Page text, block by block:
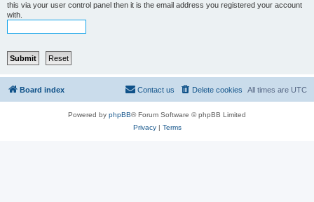
this via your user control panel then it is the email address you registered your account
with.
Board index All times are UTC
Delete cookies
Contact us
Powered by phpBB® Forum Software © phpBB Limited
Privacy| Terms